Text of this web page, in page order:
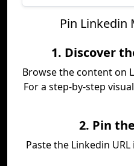
Pin Linkedin
1. Discover
Browse the content on
For a step-by-step
2. Pin
Paste the Linkedin